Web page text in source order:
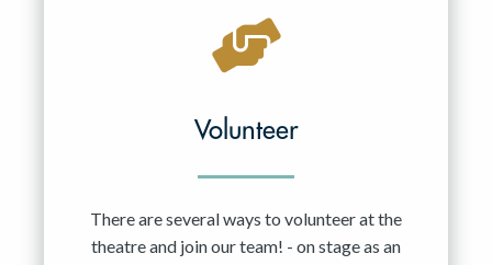
Volunteer
There are several ways to volunteer at the
theatre and join our team! - on stage as an